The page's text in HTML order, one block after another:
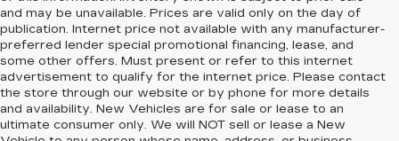
and may be unavailable. Prices are valid only on the day of
publication. Internet price not available with any manufacturer-
preferred lender special promotional financing, lease, and
some other offers. Must present or refer to this internet
advertisement to qualify for the internet price. Please contact
the store through our website or by phone for more details
and availability. New Vehicles are for sale or lease to an
ultimate consumer only. We will NOT sell or lease a New